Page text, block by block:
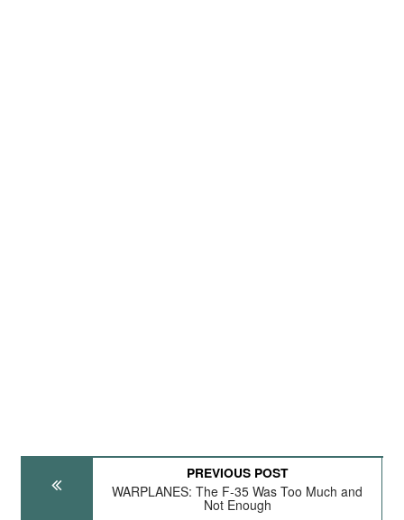
PREVIOUS POST
WARPLANES: The F-35 Was Too Much and
Not Enough